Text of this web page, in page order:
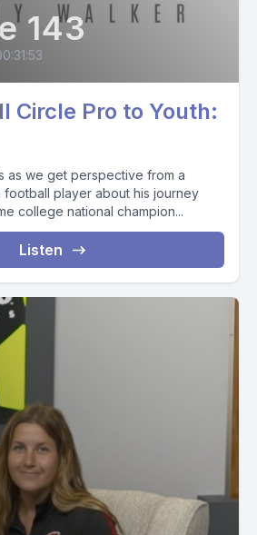
143
Circle Pro to Youth:
as we get perspective from a
player about his journey
college national champion...
Listen